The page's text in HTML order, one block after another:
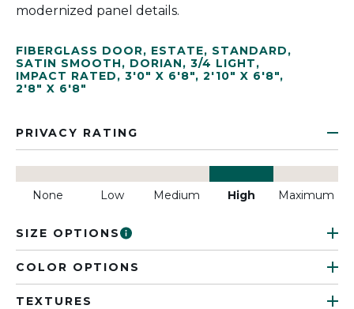
modernized panel details.
FIBERGLASS DOOR, ESTATE, STANDARD,
SATIN SMOOTH, DORIAN, 3/4 LIGHT,
IMPACT RATED, 3'0" X 6'8", 2'10" X 6'8",
2'8" X 6'8"
PRIVACY RATING
None Low Medium High Maximum
SIZE OPTIONS
COLOR OPTIONS
TEXTURES